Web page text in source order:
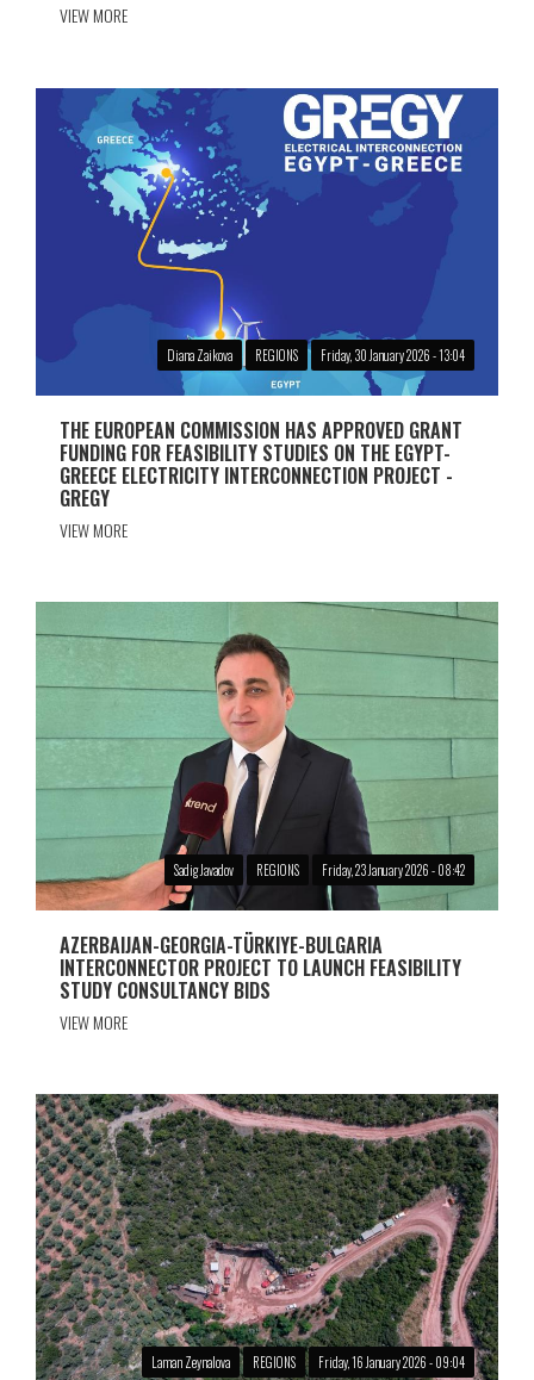
VIEW MORE
Diana Zaikova REGIONS Friday, 30 January 2026 - 13:04
THE EUROPEAN COMMISSION HAS APPROVED GRANT
FUNDING FOR FEASIBILITY STUDIES ON THE EGYPT-
GREECE ELECTRICITY INTERCONNECTION PROJECT -
GREGY
VIEW MORE
Sadig Javadov REGIONS Friday, 23 January 2026 - 08:42
AZERBAIJAN-GEORGIA-TÜRKIYE-BULGARIA
INTERCONNECTOR PROJECT TO LAUNCH FEASIBILITY
STUDY CONSULTANCY BIDS
VIEW MORE
Laman Zeynalova REGIONS Friday, 16 January 2026 - 09:04